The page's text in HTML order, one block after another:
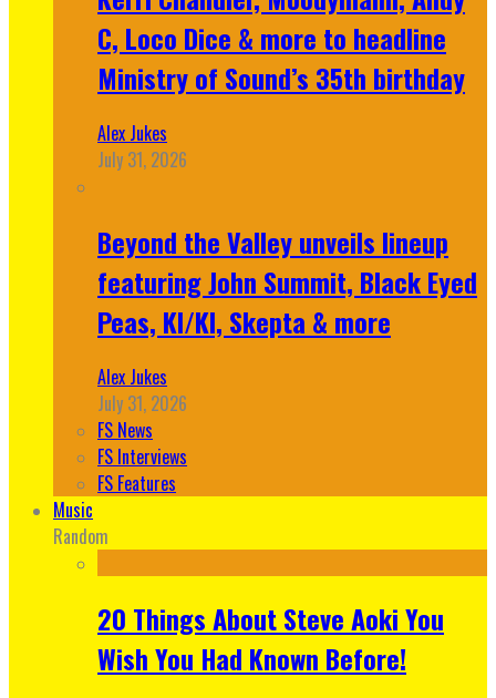
C, Loco Dice & more to headline
Ministry of Sound’s 35th birthday
Alex Jukes
July 31, 2026
Beyond the Valley unveils lineup
featuring John Summit, Black Eyed
Peas, KI/KI, Skepta & more
Alex Jukes
July 31, 2026
FS News
FS Interviews
FS Features
Music
Random
20 Things About Steve Aoki You
Wish You Had Known Before!